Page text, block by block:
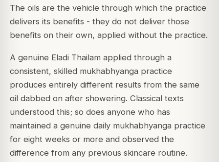
The oils are the vehicle through which the practice
delivers its benefits - they do not deliver those
benefits on their own, applied without the practice.
A genuine Eladi Thailam applied through a
consistent, skilled mukhabhyanga practice
produces entirely different results from the same
oil dabbed on after showering. Classical texts
understood this; so does anyone who has
maintained a genuine daily mukhabhyanga practice
for eight weeks or more and observed the
difference from any previous skincare routine.